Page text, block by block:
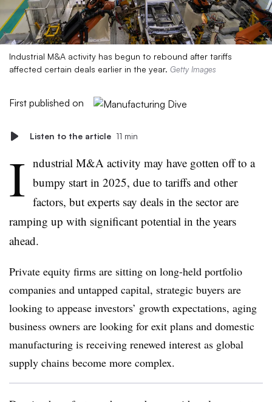
Industrial M&A activity has begun to rebound after tariffs
affected certain deals earlier in the year. Getty Images
First published on
Listen to the article 11 min
I ndustrial M&A activity may have gotten off to a
bumpy start in 2025, due to tariffs and other
factors, but experts say deals in the sector are
ramping up with significant potential in the years
ahead.
Private equity firms are sitting on long-held portfolio
companies and untapped capital, strategic buyers are
looking to appease investors’ growth expectations, aging
business owners are looking for exit plans and domestic
manufacturing is receiving renewed interest as global
supply chains become more complex.